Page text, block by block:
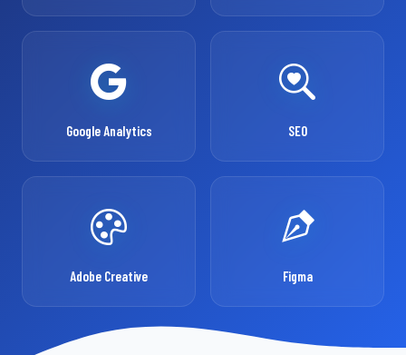
Google Analytics SEO
Adobe Creative Figma